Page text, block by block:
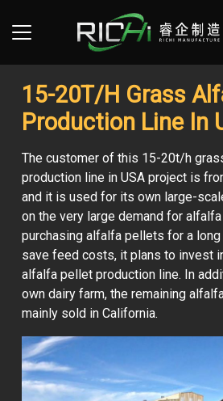
15-20T/H Grass
Production Line In
The customer of this 15-20t/h
production line in USA project is
and it is used for its own large-
on the very large demand for
purchasing alfalfa pellets for a
save feed costs, it plans to invest
alfalfa pellet production line. In
own dairy farm, the remaining
mainly sold in California.